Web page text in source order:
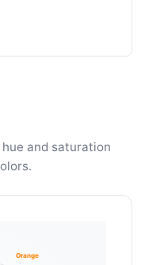
and saturation
Orange